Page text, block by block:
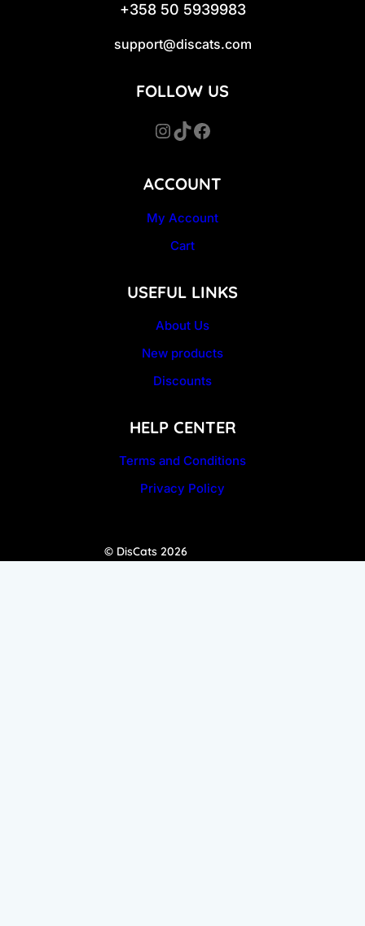
+358 50 5939983
support@discats.com
ACCOUNT
My Account
Cart
USEFUL LINKS
About Us
New products
Discounts
HELP CENTER
Terms and Conditions
Privacy Policy
FOLLOW US
InstagramTikTok Facebook
© DisCats 2026